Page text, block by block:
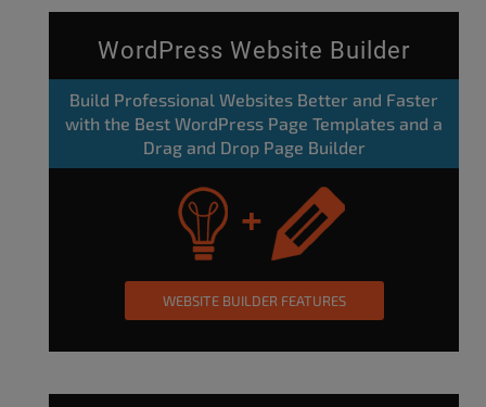
WordPress Website Builder
Build Professional Websites Better and Faster
with the Best WordPress Page Templates and a
Drag and Drop Page Builder
WEBSITE BUILDER FEATURES